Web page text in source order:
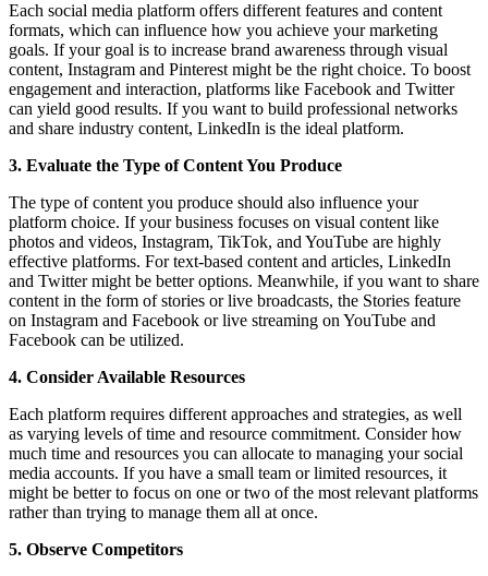
Each social media platform offers different features and content
formats, which can influence how you achieve your marketing
goals. If your goal is to increase brand awareness through visual
content, Instagram and Pinterest might be the right choice. To boost
engagement and interaction, platforms like Facebook and Twitter
can yield good results. If you want to build professional networks
and share industry content, LinkedIn is the ideal platform.
3. Evaluate the Type of Content You Produce
The type of content you produce should also influence your
platform choice. If your business focuses on visual content like
photos and videos, Instagram, TikTok, and YouTube are highly
effective platforms. For text-based content and articles, LinkedIn
and Twitter might be better options. Meanwhile, if you want to share
content in the form of stories or live broadcasts, the Stories feature
on Instagram and Facebook or live streaming on YouTube and
Facebook can be utilized.
4. Consider Available Resources
Each platform requires different approaches and strategies, as well
as varying levels of time and resource commitment. Consider how
much time and resources you can allocate to managing your social
media accounts. If you have a small team or limited resources, it
might be better to focus on one or two of the most relevant platforms
rather than trying to manage them all at once.
5. Observe Competitors